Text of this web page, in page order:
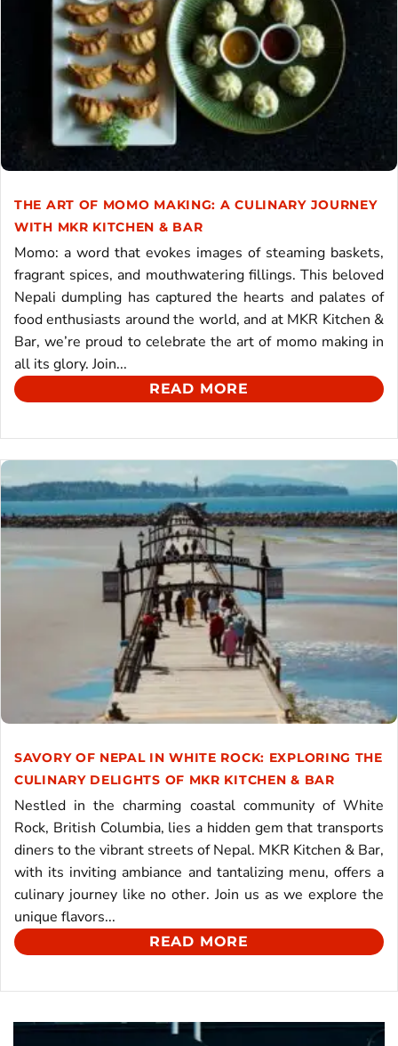
THE ART OF MOMO MAKING: A CULINARY JOURNEY
WITH MKR KITCHEN & BAR
Momo: a word that evokes images of steaming baskets,
fragrant spices, and mouthwatering fillings. This beloved
Nepali dumpling has captured the hearts and palates of
food enthusiasts around the world, and at MKR Kitchen &
Bar, we’re proud to celebrate the art of momo making in
all its glory. Join...
READ MORE
SAVORY OF NEPAL IN WHITE ROCK: EXPLORING THE
CULINARY DELIGHTS OF MKR KITCHEN & BAR
Nestled in the charming coastal community of White
Rock, British Columbia, lies a hidden gem that transports
diners to the vibrant streets of Nepal. MKR Kitchen & Bar,
with its inviting ambiance and tantalizing menu, offers a
culinary journey like no other. Join us as we explore the
unique flavors...
READ MORE